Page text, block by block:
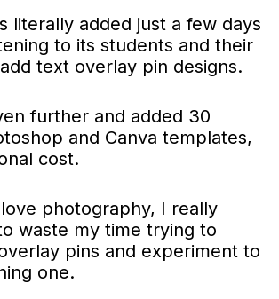
literally added just a few days
to its students and their
text overlay pin designs.
further and added 30
and Canva templates,
cost.
photography, I really
waste my time trying to
pins and experiment to
one.